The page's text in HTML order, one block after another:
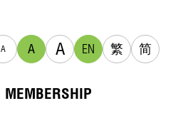
A A A EN 繁 简
MEMBERSHIP